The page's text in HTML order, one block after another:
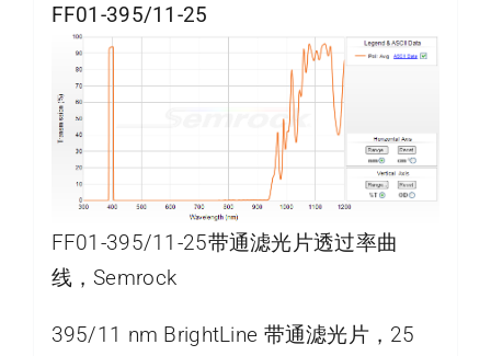
FF01-395/11-25
FF01-395/11-25带通滤光片透过率曲
线，Semrock
395/11 nm BrightLine 带通滤光片，25